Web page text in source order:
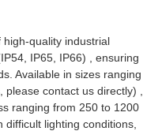
quality industrial
IP65, IP66) , ensuring
Available in sizes ranging
contact us directly) ,
ranging from 250 to 1200
lighting conditions,